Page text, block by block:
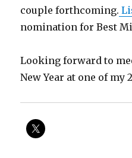
couple forthcoming.
nomination for Best
Looking forward to
New Year at one of my